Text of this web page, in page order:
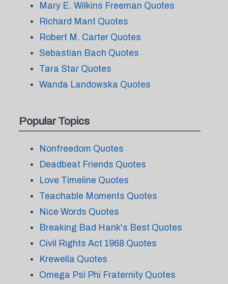
Mary E. Wilkins Freeman Quotes
Richard Mant Quotes
Robert M. Carter Quotes
Sebastian Bach Quotes
Tara Star Quotes
Wanda Landowska Quotes
Popular Topics
Nonfreedom Quotes
Deadbeat Friends Quotes
Love Timeline Quotes
Teachable Moments Quotes
Nice Words Quotes
Breaking Bad Hank's Best Quotes
Civil Rights Act 1968 Quotes
Krewella Quotes
Omega Psi Phi Fraternity Quotes